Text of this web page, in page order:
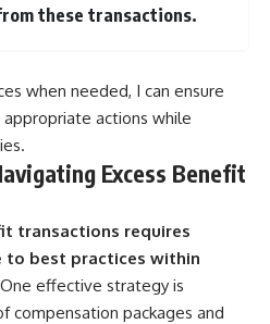
these transactions.
when needed, I can ensure
actions while
Excess Benefit
transactions requires
to best practices within
One effective strategy is
compensation packages and